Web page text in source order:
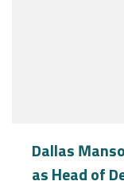
Dallas
as Head of